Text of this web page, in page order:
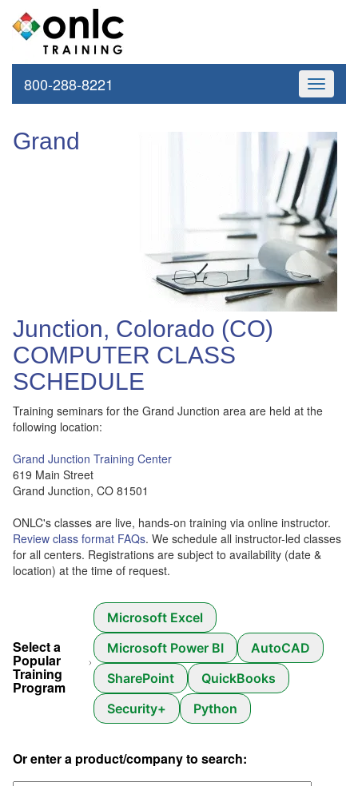
Toggle
800-288-8221
Grand
Junction, Colorado (CO)
COMPUTER CLASS
SCHEDULE
Training seminars for the Grand Junction area are held at the
following location:
Grand Junction Training Center
619 Main Street
Grand Junction, CO 81501
ONLC's classes are live, hands-on training via online instructor.
Review class format FAQs. We schedule all instructor-led classes
for all centers. Registrations are subject to availability (date &
location) at the time of request.
Select a
Popular
Training
Program
Microsoft Excel
Microsoft Power BI
AutoCAD
SharePoint
QuickBooks
Security+
Python
Or enter a product/company to search: